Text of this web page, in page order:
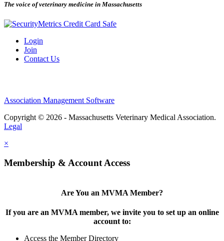
The voice of veterinary medicine in Massachusetts
Login
Join
Contact Us
Association Management Software
Copyright © 2026 - Massachusetts Veterinary Medical Association.
Legal
×
Membership & Account Access
Are You an MVMA Member?
If you are an MVMA member, we invite you to set up an online
account to:
Access the Member Directory